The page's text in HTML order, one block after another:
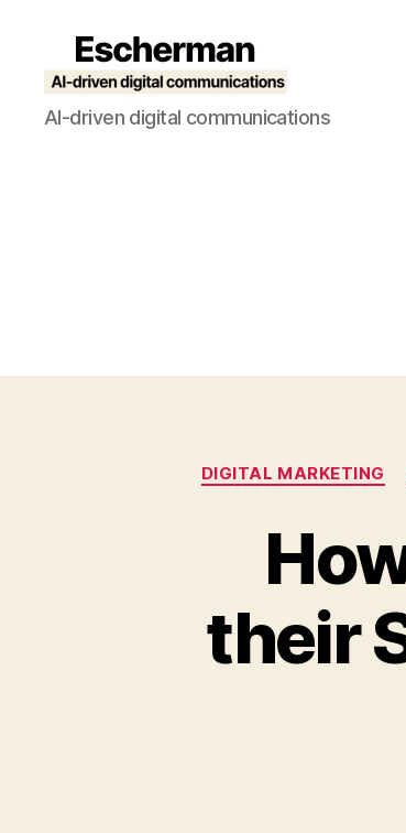
Escherman
AI-driven digital communications
DIGITAL MARKETING
their